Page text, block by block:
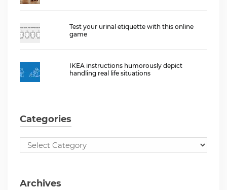
Test your urinal etiquette with this online
game
IKEA instructions humorously depict
handling real life situations
Categories
Archives